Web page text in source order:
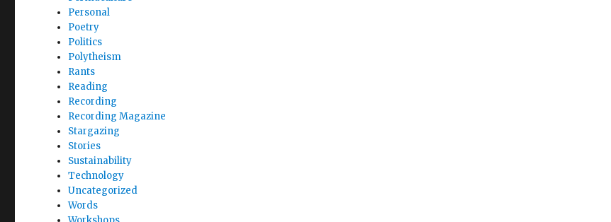
Personal
Poetry
Politics
Polytheism
Rants
Reading
Recording
Recording Magazine
Stargazing
Stories
Sustainability
Technology
Uncategorized
Words